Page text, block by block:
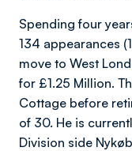
Spending four
134 appearances
move to West
for £1.25 Million.
Cottage before
of 30. He is
Division side